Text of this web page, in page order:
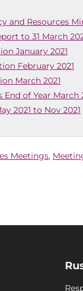
and Resources
to 31 March
January 2021
February 2021
March 2021
of Year March
2021 to Nov 2021
Meetings,